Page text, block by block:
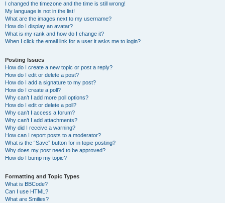
I changed the timezone and the time is still wrong!
My language is not in the list!
What are the images next to my username?
How do I display an avatar?
What is my rank and how do I change it?
When I click the email link for a user it asks me to login?
Posting Issues
How do I create a new topic or post a reply?
How do I edit or delete a post?
How do I add a signature to my post?
How do I create a poll?
Why can’t I add more poll options?
How do I edit or delete a poll?
Why can’t I access a forum?
Why can’t I add attachments?
Why did I receive a warning?
How can I report posts to a moderator?
What is the “Save” button for in topic posting?
Why does my post need to be approved?
How do I bump my topic?
Formatting and Topic Types
What is BBCode?
Can I use HTML?
What are Smilies?